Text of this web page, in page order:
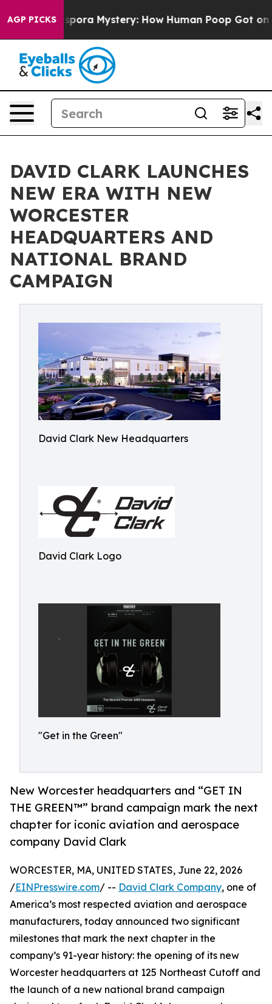
AGP PICKSMystery: How Human Poop Got on So
DAVID CLARK LAUNCHES
NEW ERA WITH NEW
WORCESTER
HEADQUARTERS AND
NATIONAL BRAND
CAMPAIGN
David Clark New Headquarters
David Clark Logo
"Get in the Green"
New Worcester headquarters and “GET IN
THE GREEN™” brand campaign mark the next
chapter for iconic aviation and aerospace
company David Clark
WORCESTER, MA, UNITED STATES, June 22, 2026
/EINPresswire.com/ -- David Clark Company, one of
America’s most respected aviation and aerospace
manufacturers, today announced two significant
milestones that mark the next chapter in the
company’s 91-year history: the opening of its new
Worcester headquarters at 125 Northeast Cutoff and
the launch of a new national brand campaign